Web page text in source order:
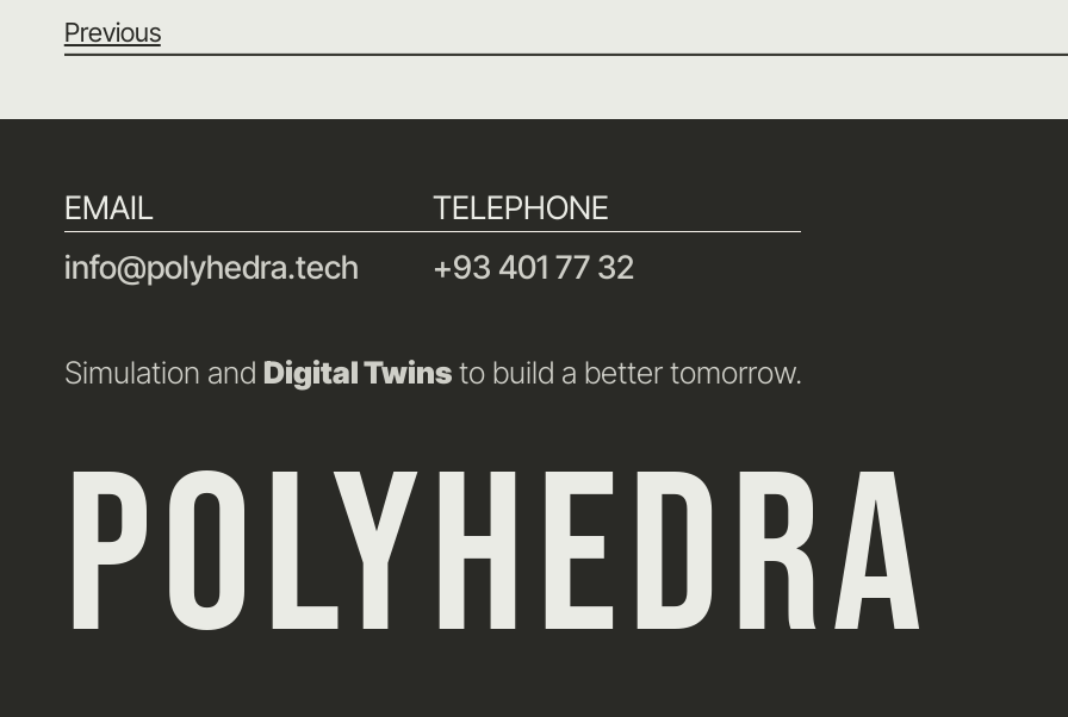
Previous
EMAIL
info@polyhedra.tech
TELEPHONE
+93 401 77 32
Simulation and Digital Twinsto build a better tomorrow.
POLYHEDRA